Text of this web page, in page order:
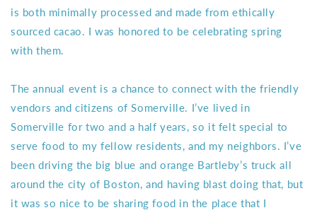
is both minimally processed and made from ethically
sourced cacao. I was honored to be celebrating spring
with them.
The annual event is a chance to connect with the friendly
vendors and citizens of Somerville. I’ve lived in
Somerville for two and a half years, so it felt special to
serve food to my fellow residents, and my neighbors. I’ve
been driving the big blue and orange Bartleby’s truck all
around the city of Boston, and having blast doing that, but
it was so nice to be sharing food in the place that I